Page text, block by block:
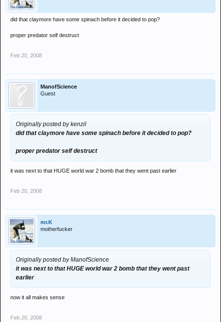
did that claymore have some spinach before it decided to pop?
proper predator self destruct
Feb 20, 2008
ManofScience
Guest
Originally posted by kenzil
did that claymore have some spinach before it decided to pop?
proper predator self destruct
it was next to that HUGE world war 2 bomb that they went past earlier
Feb 20, 2008
mr.K
motherfucker
Originally posted by ManofScience
it was next to that HUGE world war 2 bomb that they went past
earlier
now it all makes sense
Feb 20, 2008